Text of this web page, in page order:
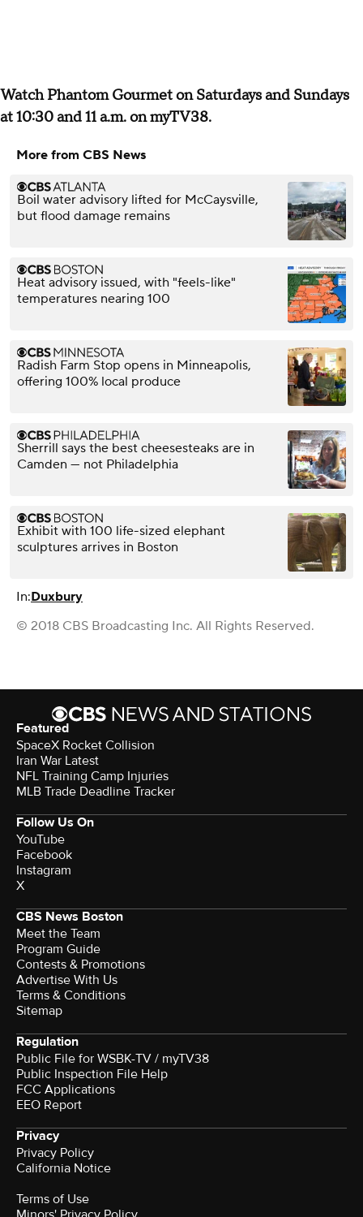
Watch Phantom Gourmet on Saturdays and Sundays
at 10:30 and 11 a.m. on myTV38.
More from CBS News
Boil water advisory lifted for McCaysville,
but flood damage remains
Heat advisory issued, with "feels-like"
temperatures nearing 100
Radish Farm Stop opens in Minneapolis,
offering 100% local produce
Sherrill says the best cheesesteaks are in
Camden — not Philadelphia
Exhibit with 100 life-sized elephant
sculptures arrives in Boston
In:Duxbury
© 2018 CBS Broadcasting Inc. All Rights Reserved.
Featured
SpaceX Rocket Collision
Iran War Latest
NFL Training Camp Injuries
MLB Trade Deadline Tracker
Follow Us On
YouTube
Facebook
Instagram
X
CBS News Boston
Meet the Team
Program Guide
Contests & Promotions
Advertise With Us
Terms & Conditions
Sitemap
Regulation
Public File for WSBK-TV / myTV38
Public Inspection File Help
FCC Applications
EEO Report
Privacy
Privacy Policy
California Notice
Terms of Use